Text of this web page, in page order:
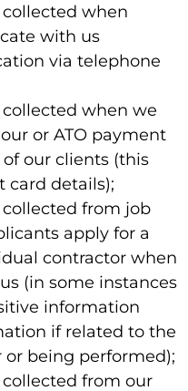
when
with us
via telephone
when we
or ATO payment
our clients (this
card details);
from job
apply for a
contractor when
(in some instances
information
if related to the
being performed);
from our